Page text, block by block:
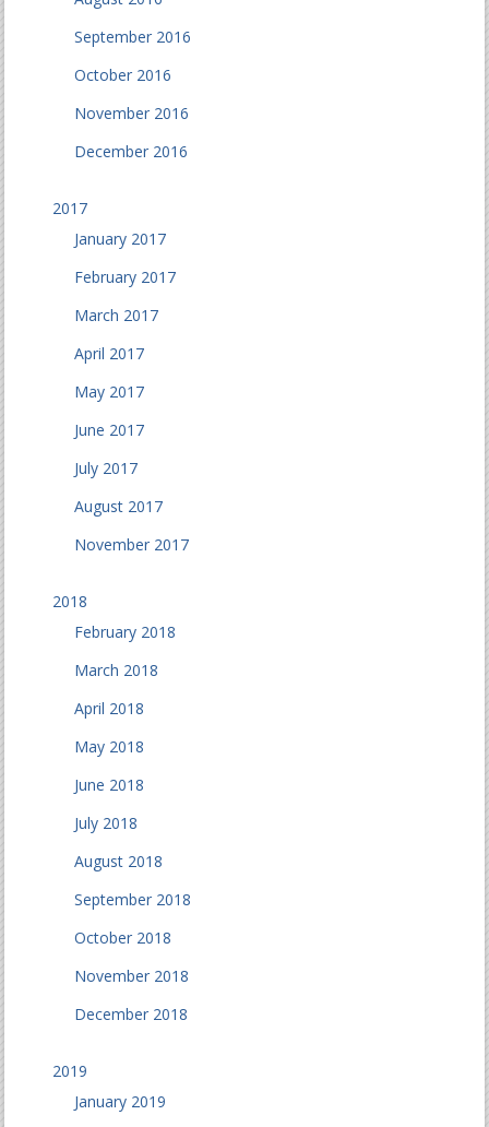
September 2016
October 2016
November 2016
December 2016
2017
January 2017
February 2017
March 2017
April 2017
May 2017
June 2017
July 2017
August 2017
November 2017
2018
February 2018
March 2018
April 2018
May 2018
June 2018
July 2018
August 2018
September 2018
October 2018
November 2018
December 2018
2019
January 2019